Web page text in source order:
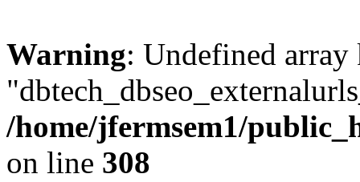
Warning: Undefined array
/home/jfermsem1/
on line 308